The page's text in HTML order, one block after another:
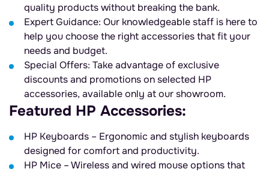
quality products without breaking the bank.
Expert Guidance: Our knowledgeable staff is here to
help you choose the right accessories that fit your
needs and budget.
Special Offers: Take advantage of exclusive
discounts and promotions on selected HP
accessories, available only at our showroom.
Featured HP Accessories:
HP Keyboards – Ergonomic and stylish keyboards
designed for comfort and productivity.
HP Mice – Wireless and wired mouse options that